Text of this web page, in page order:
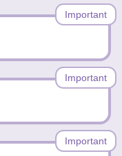
Important
Important
Important